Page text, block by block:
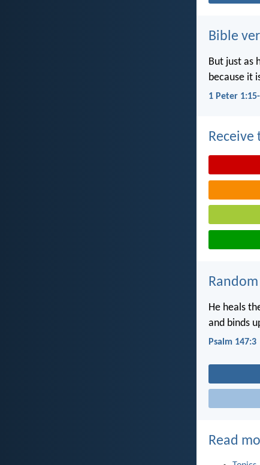
Bible
But just as
because it
1 Peter
Receive
He heals
and binds
Psalm 147:3
Read